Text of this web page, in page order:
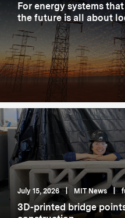
For energy systems
the future is all about
July 15, 2026 MIT News
3D-printed bridge